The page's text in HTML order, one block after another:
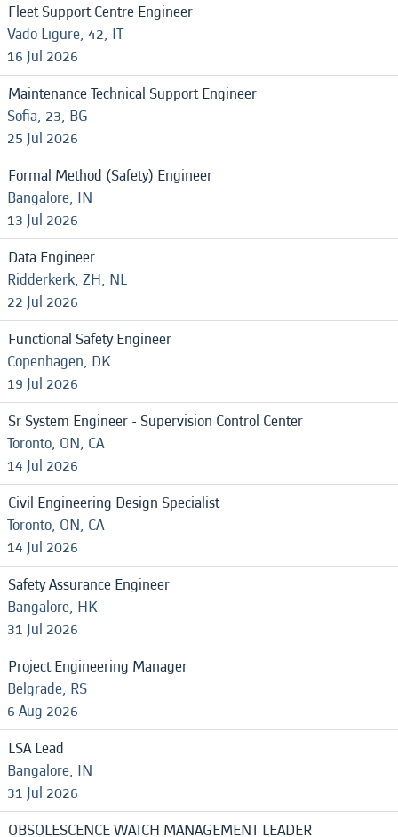
Fleet Support Centre Engineer
Vado Ligure, 42, IT
16 Jul 2026
Maintenance Technical Support Engineer
Sofia, 23, BG
25 Jul 2026
Formal Method (Safety) Engineer
Bangalore, IN
13 Jul 2026
Data Engineer
Ridderkerk, ZH, NL
22 Jul 2026
Functional Safety Engineer
Copenhagen, DK
19 Jul 2026
Sr System Engineer - Supervision Control Center
Toronto, ON, CA
14 Jul 2026
Civil Engineering Design Specialist
Toronto, ON, CA
14 Jul 2026
Safety Assurance Engineer
Bangalore, HK
31 Jul 2026
Project Engineering Manager
Belgrade, RS
6 Aug 2026
LSA Lead
Bangalore, IN
31 Jul 2026
OBSOLESCENCE WATCH MANAGEMENT LEADER